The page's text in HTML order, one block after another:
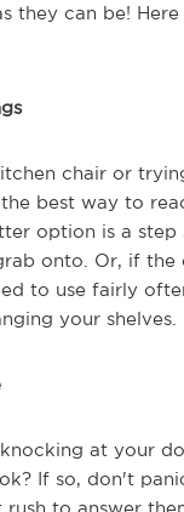
they can be! Here
chair or
best way to
option is a step
onto. Or, if the
to use fairly
your shelves.
at your
If so, don't
to answer